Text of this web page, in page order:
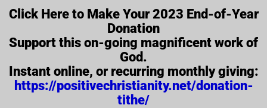
Click Here to Make Your 2023 End-of-Year
Donation
Support this on-going magnificent work of
God.
Instant online, or recurring monthly giving:
https://positivechristianity.net/donation-
tithe/